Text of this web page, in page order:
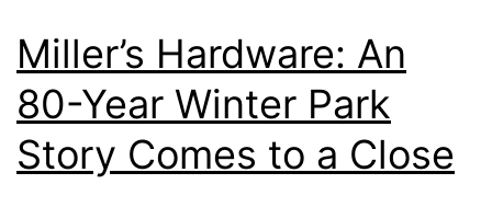
Miller’s Hardware: An
80-Year Winter Park
Story Comes to a Close